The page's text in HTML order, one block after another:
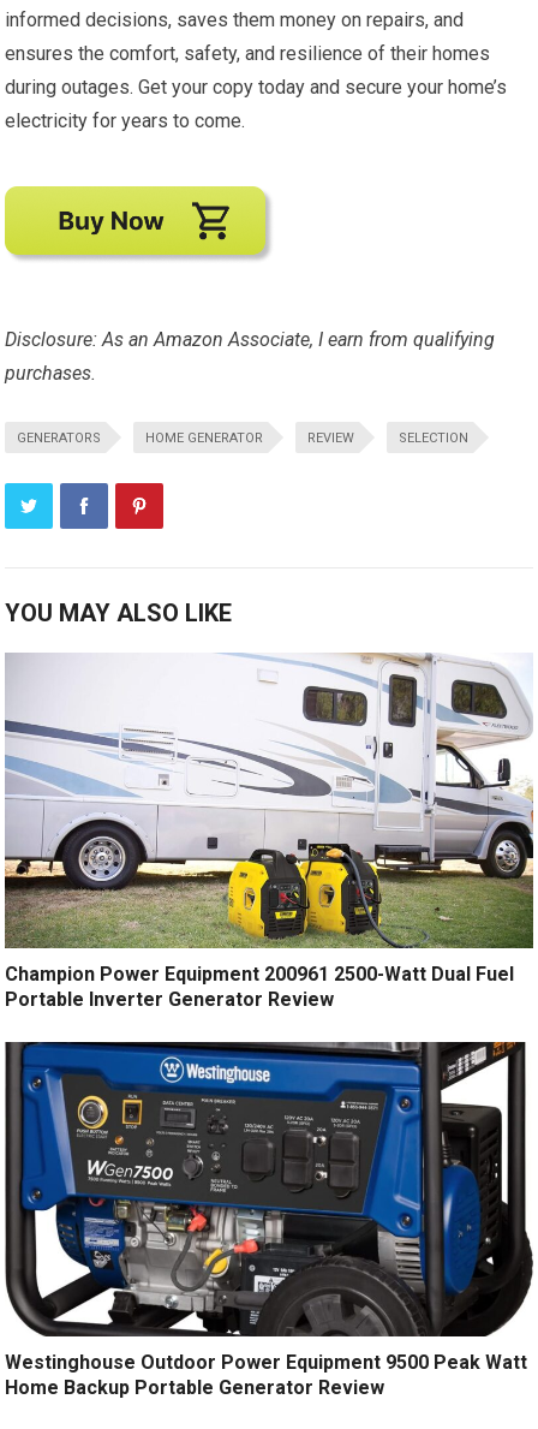
informed decisions, saves them money on repairs, and
ensures the comfort, safety, and resilience of their homes
during outages. Get your copy today and secure your home’s
electricity for years to come.
Disclosure: As an Amazon Associate, I earn from qualifying
purchases.
GENERATORS HOME GENERATOR REVIEW SELECTION
YOU MAY ALSO LIKE
Champion Power Equipment 200961 2500-Watt Dual Fuel
Portable Inverter Generator Review
Westinghouse Outdoor Power Equipment 9500 Peak Watt
Home Backup Portable Generator Review